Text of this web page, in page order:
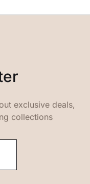
exclusive deals,
collections